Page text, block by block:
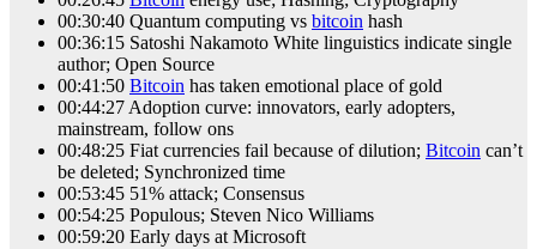
00:30:40 Quantum computing vs bitcoin hash
00:36:15 Satoshi Nakamoto White linguistics indicate single
author; Open Source
00:41:50 Bitcoin has taken emotional place of gold
00:44:27 Adoption curve: innovators, early adopters,
mainstream, follow ons
00:48:25 Fiat currencies fail because of dilution; Bitcoin can’t
be deleted; Synchronized time
00:53:45 51% attack; Consensus
00:54:25 Populous; Steven Nico Williams
00:59:20 Early days at Microsoft